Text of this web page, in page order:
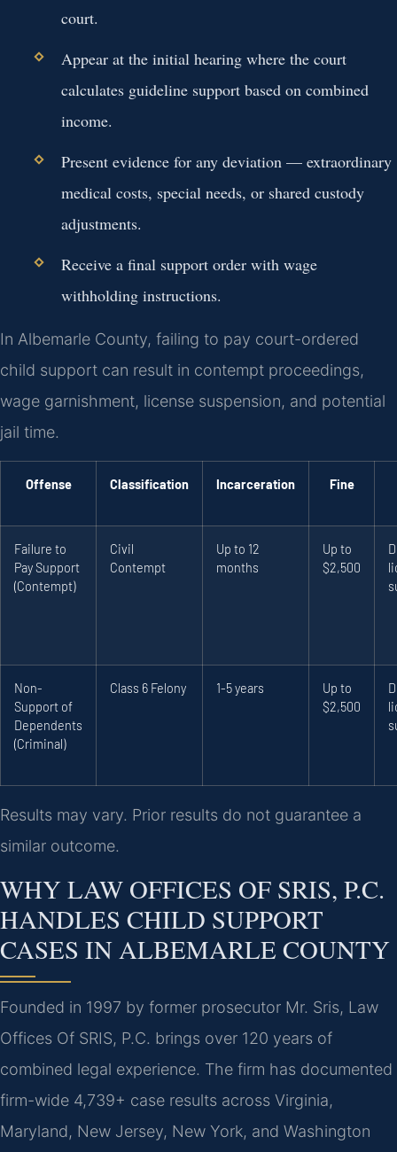
court.
Appear at the initial hearing where the court
calculates guideline support based on combined
income.
Present evidence for any deviation — extraordinary
medical costs, special needs, or shared custody
adjustments.
Receive a final support order with wage
withholding instructions.
In Albemarle County, failing to pay court-ordered
child support can result in contempt proceedings,
wage garnishment, license suspension, and potential
jail time.
Offense Classification Incarceration Fine
Failure to
Pay Support
(Contempt)
Civil
Contempt
Up to 12
months
Up to
$2,500
Non-
Support of
Dependents
(Criminal)
Class 6 Felony 1-5 years
Up to
$2,500
Results may vary. Prior results do not guarantee a
similar outcome.
WHY LAW OFFICES OF SRIS, P.C.
HANDLES CHILD SUPPORT
CASES IN ALBEMARLE COUNTY
Founded in 1997 by former prosecutor Mr. Sris, Law
Offices Of SRIS, P.C. brings over 120 years of
combined legal experience. The firm has documented
firm-wide 4,739+ case results across Virginia,
Maryland, New Jersey, New York, and Washington